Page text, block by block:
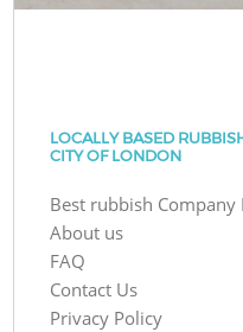
LOCALLY BASED
CITY OF LONDON
Best rubbish Company
About us
FAQ
Contact Us
Privacy Policy